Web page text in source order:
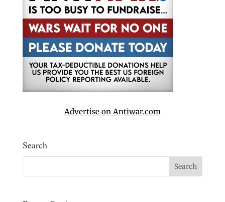
Advertise on Antiwar.com
Search